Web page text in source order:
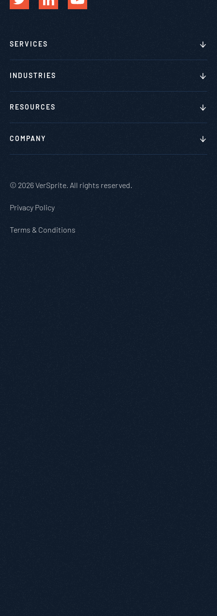
SERVICES
INDUSTRIES
RESOURCES
COMPANY
© 2026 VerSprite. All rights reserved.
Privacy Policy
Terms & Conditions